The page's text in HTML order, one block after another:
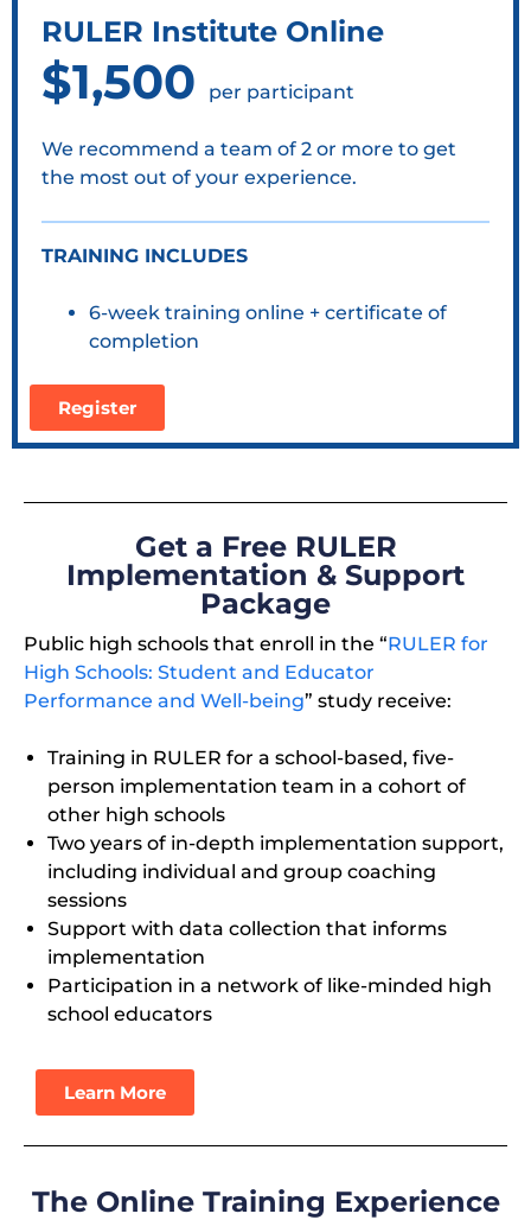
RULER Institute Online
$1,500 per participant
We recommend a team of 2 or more to get
the most out of your experience.
TRAINING INCLUDES
6-week training online + certificate of
completion
Register
Get a Free RULER
Implementation & Support
Package
Public high schools that enroll in the “RULER for
High Schools: Student and Educator
Performance and Well-being” study receive:
Training in RULER for a school-based, five-
person implementation team in a cohort of
other high schools
Two years of in-depth implementation support,
including individual and group coaching
sessions
Support with data collection that informs
implementation
Participation in a network of like-minded high
school educators
Learn More
The Online Training Experience